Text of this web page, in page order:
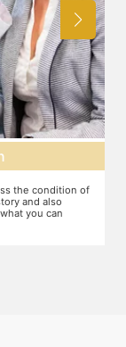
treatment plan
with the
you, the number of
and agreed upon.